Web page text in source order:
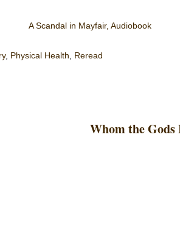
A Scandal in Mayfair, Audiobook
, Physical Health, Reread
Whom the Gods